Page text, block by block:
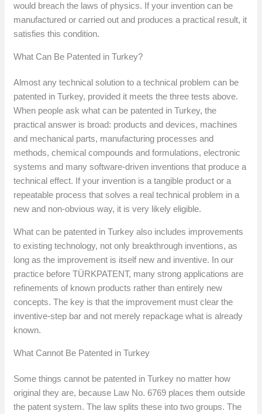
would breach the laws of physics. If your invention can be
manufactured or carried out and produces a practical result, it
satisfies this condition.
What Can Be Patented in Turkey?
Almost any technical solution to a technical problem can be
patented in Turkey, provided it meets the three tests above.
When people ask what can be patented in Turkey, the
practical answer is broad: products and devices, machines
and mechanical parts, manufacturing processes and
methods, chemical compounds and formulations, electronic
systems and many software-driven inventions that produce a
technical effect. If your invention is a tangible product or a
repeatable process that solves a real technical problem in a
new and non-obvious way, it is very likely eligible.
What can be patented in Turkey also includes improvements
to existing technology, not only breakthrough inventions, as
long as the improvement is itself new and inventive. In our
practice before TÜRKPATENT, many strong applications are
refinements of known products rather than entirely new
concepts. The key is that the improvement must clear the
inventive-step bar and not merely repackage what is already
known.
What Cannot Be Patented in Turkey
Some things cannot be patented in Turkey no matter how
original they are, because Law No. 6769 places them outside
the patent system. The law splits these into two groups. The